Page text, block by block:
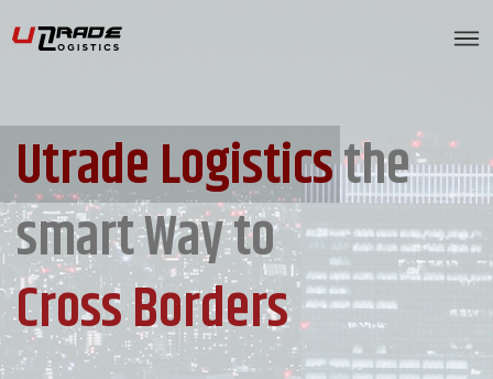
Utrade Logisticsthe
smart Way to
Cross Borders